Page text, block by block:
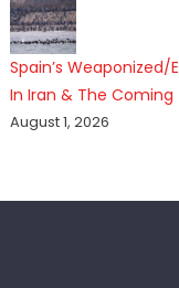
Spain’s
In Iran & The
August 1, 2026